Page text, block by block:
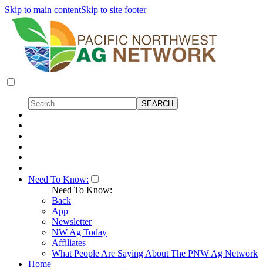
Skip to main contentSkip to site footer
Need To Know:
Need To Know:
Back
App
Newsletter
NW Ag Today
Affiliates
What People Are Saying About The PNW Ag Network
Home